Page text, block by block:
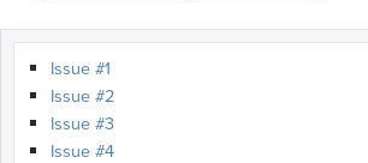
Issue #1
Issue #2
Issue #3
Issue #4